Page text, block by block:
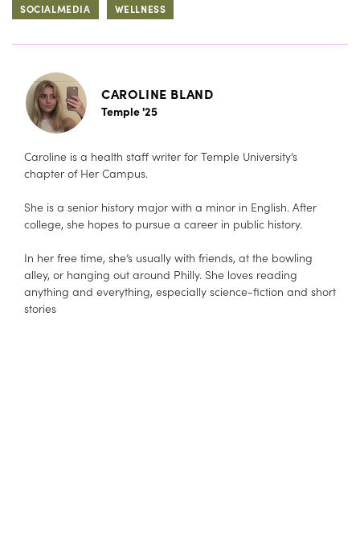
SOCIALMEDIA WELLNESS
CAROLINE BLAND
Temple '25
Caroline is a health staff writer for Temple University’s
chapter of Her Campus.
She is a senior history major with a minor in English. After
college, she hopes to pursue a career in public history.
In her free time, she’s usually with friends, at the bowling
alley, or hanging out around Philly. She loves reading
anything and everything, especially science-fiction and short
stories